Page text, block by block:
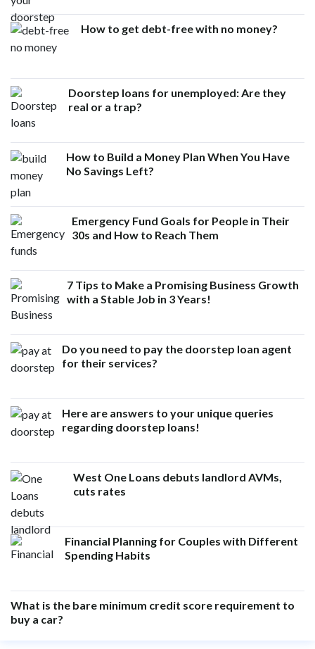
How to get debt-free with no money?
Doorstep loans for unemployed: Are they
real or a trap?
How to Build a Money Plan When You Have
No Savings Left?
Emergency Fund Goals for People in Their
30s and How to Reach Them
7 Tips to Make a Promising Business Growth
with a Stable Job in 3 Years!
Do you need to pay the doorstep loan agent
for their services?
Here are answers to your unique queries
regarding doorstep loans!
West One Loans debuts landlord AVMs,
cuts rates
Financial Planning for Couples with Different
Spending Habits
What is the bare minimum credit score requirement to
buy a car?